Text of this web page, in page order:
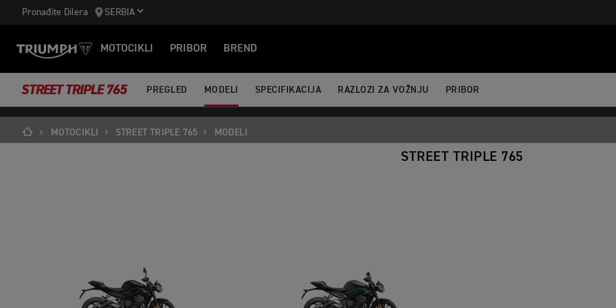
https://www.googletagmanager.com/gtm.js?id='+i+dl;f.parentNode.insertBefore(j,f); })(window,document,'script','dataLayer','GTM-
Pronađite Dilera SERBIA
MOTOCIKLI PRIBOR BREND
STREET TRIPLE 765 PREGLED MODELI SPECIFIKACIJA RAZLOZI ZA VOŽNJU PRIBOR
MOTOCIKLI STREET TRIPLE 765 MODELI
STREET TRIPLE 765